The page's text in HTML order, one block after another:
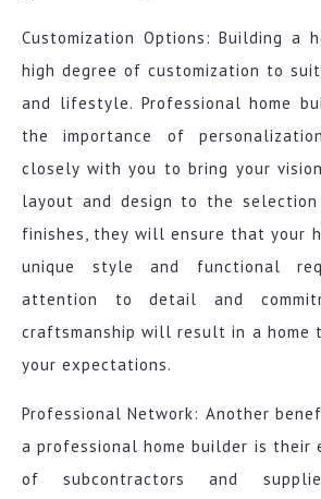
Customization Options: Building a
high degree of customization to
and lifestyle. Professional home
the importance of
closely with you to bring your
layout and design to the
finishes, they will ensure that your
unique style and functional
attention to detail and
craftsmanship will result in a home
your expectations.
Professional Network: Another
a professional home builder is their
of subcontractors and